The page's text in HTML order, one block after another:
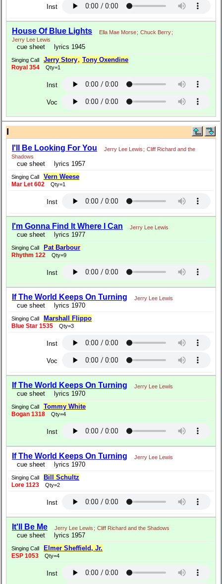
Inst
House Of Blue Lights Ella Mae Morse; Chuck Berry;
Jerry Lee Lewis
cue sheet lyrics 1945
Singing Call Jerry Story, Tony Oxendine
Royal 354 Qty=1
Inst
Voc
I
I'll Be Looking For You Jerry Lee Lewis ; Cliff Richard and the
Shadows
cue sheet lyrics 1957
Singing Call Vern Weese
Mar Let 602 Qty=1
Inst
I'm Gonna Find It Where I Can Jerry Lee Lewis
cue sheet lyrics 1977
Singing Call Pat Barbour
Rhythm 122 Qty=9
Inst
If The World Keeps On Turning Jerry Lee Lewis
cue sheet lyrics 1970
Singing Call Marshall Flippo
Blue Star 1535 Qty=3
Inst
Voc
If The World Keeps On Turning Jerry Lee Lewis
cue sheet lyrics 1970
Singing Call Tommy White
Bogan 1318 Qty=4
Inst
If The World Keeps On Turning Jerry Lee Lewis
cue sheet lyrics 1970
Singing Call Bill Schultz
Lore 1123 Qty=2
Inst
It'll Be Me Jerry Lee Lewis ; Cliff Richard and the Shadows
cue sheet lyrics 1957
Singing Call Elmer Sheffield, Jr.
ESP 1053 Qty=4
Inst